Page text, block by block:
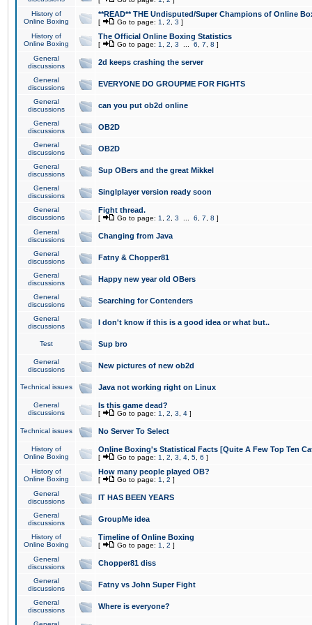
History of
Online Boxing
**READ** THE Undisputed/Super Champions of Online
[ Go to page: 1 2 3 ]
History of
Online Boxing
The Official Online Boxing Statistics
[ Go to page: 1 2 3 6 7 8 ]
General
discussions
2d keeps crashing the server
General
discussions
EVERYONE DO GROUPME FOR FIGHTS
General
discussions
can you put ob2d online
General
discussions
OB2D
General
discussions
OB2D
General
discussions
Sup OBers and the great Mikkel
General
discussions
Singlplayer version ready soon
General
discussions
Fight thread.
[ Go to page: 1 2 3 6 7 8 ]
General
discussions
Changing from Java
General
discussions
Fatny & Chopper81
General
discussions
Happy new year old OBers
General
discussions
Searching for Contenders
General
discussions
I don't know if this is a good idea or what but..
Test Sup bro
General
discussions
New pictures of new ob2d
Technical issues Java not working right on Linux
General
discussions
Is this game dead?
[ Go to page: 1 2 3 4 ]
Technical issues No Server To Select
History of
Online Boxing
Online Boxing's Statistical Facts [Quite A Few Top Ten
[ Go to page: 1 2 3 4 5 6 ]
History of
Online Boxing
How many people played OB?
[ Go to page: 1 2 ]
General
discussions
IT HAS BEEN YEARS
General
discussions
GroupMe idea
History of
Online Boxing
Timeline of Online Boxing
[ Go to page: 1 2 ]
General
discussions
Chopper81 diss
General
discussions
Fatny vs John Super Fight
General
discussions
Where is everyone?